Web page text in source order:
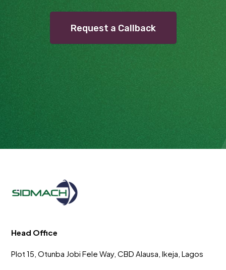
Request a Callback
Head Office
Plot 15, Otunba Jobi Fele Way, CBD Alausa, Ikeja, Lagos